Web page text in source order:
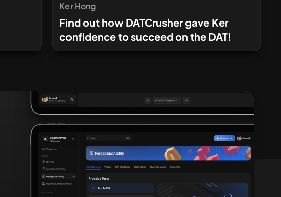
Ker Hong
Find out how DATCrusher gave Ker
confidence to succeed on the DAT!